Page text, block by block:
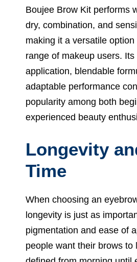
Boujee Brow Kit performs
dry, combination, and
making it a versatile option
range of makeup users. Its
application, blendable
adaptable performance
popularity among both
experienced beauty
Longevity
Time
When choosing an
longevity is just as
pigmentation and ease of
people want their brows to